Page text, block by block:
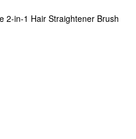
2-in-1 Hair Straightener Brush